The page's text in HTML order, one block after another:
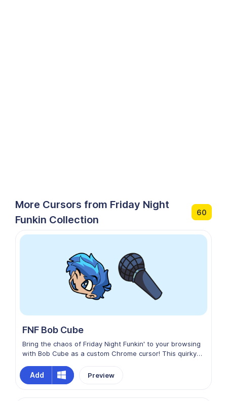
More Cursors from Friday Night
Funkin Collection
60
FNF Bob Cube
Bring the chaos of Friday Night Funkin' to your browsing
with Bob Cube as a custom Chrome cursor! This quirky
mischievous expression and signature simplistic style.
Perfect for fans of the FNF mod who love Bob’s
Add Preview